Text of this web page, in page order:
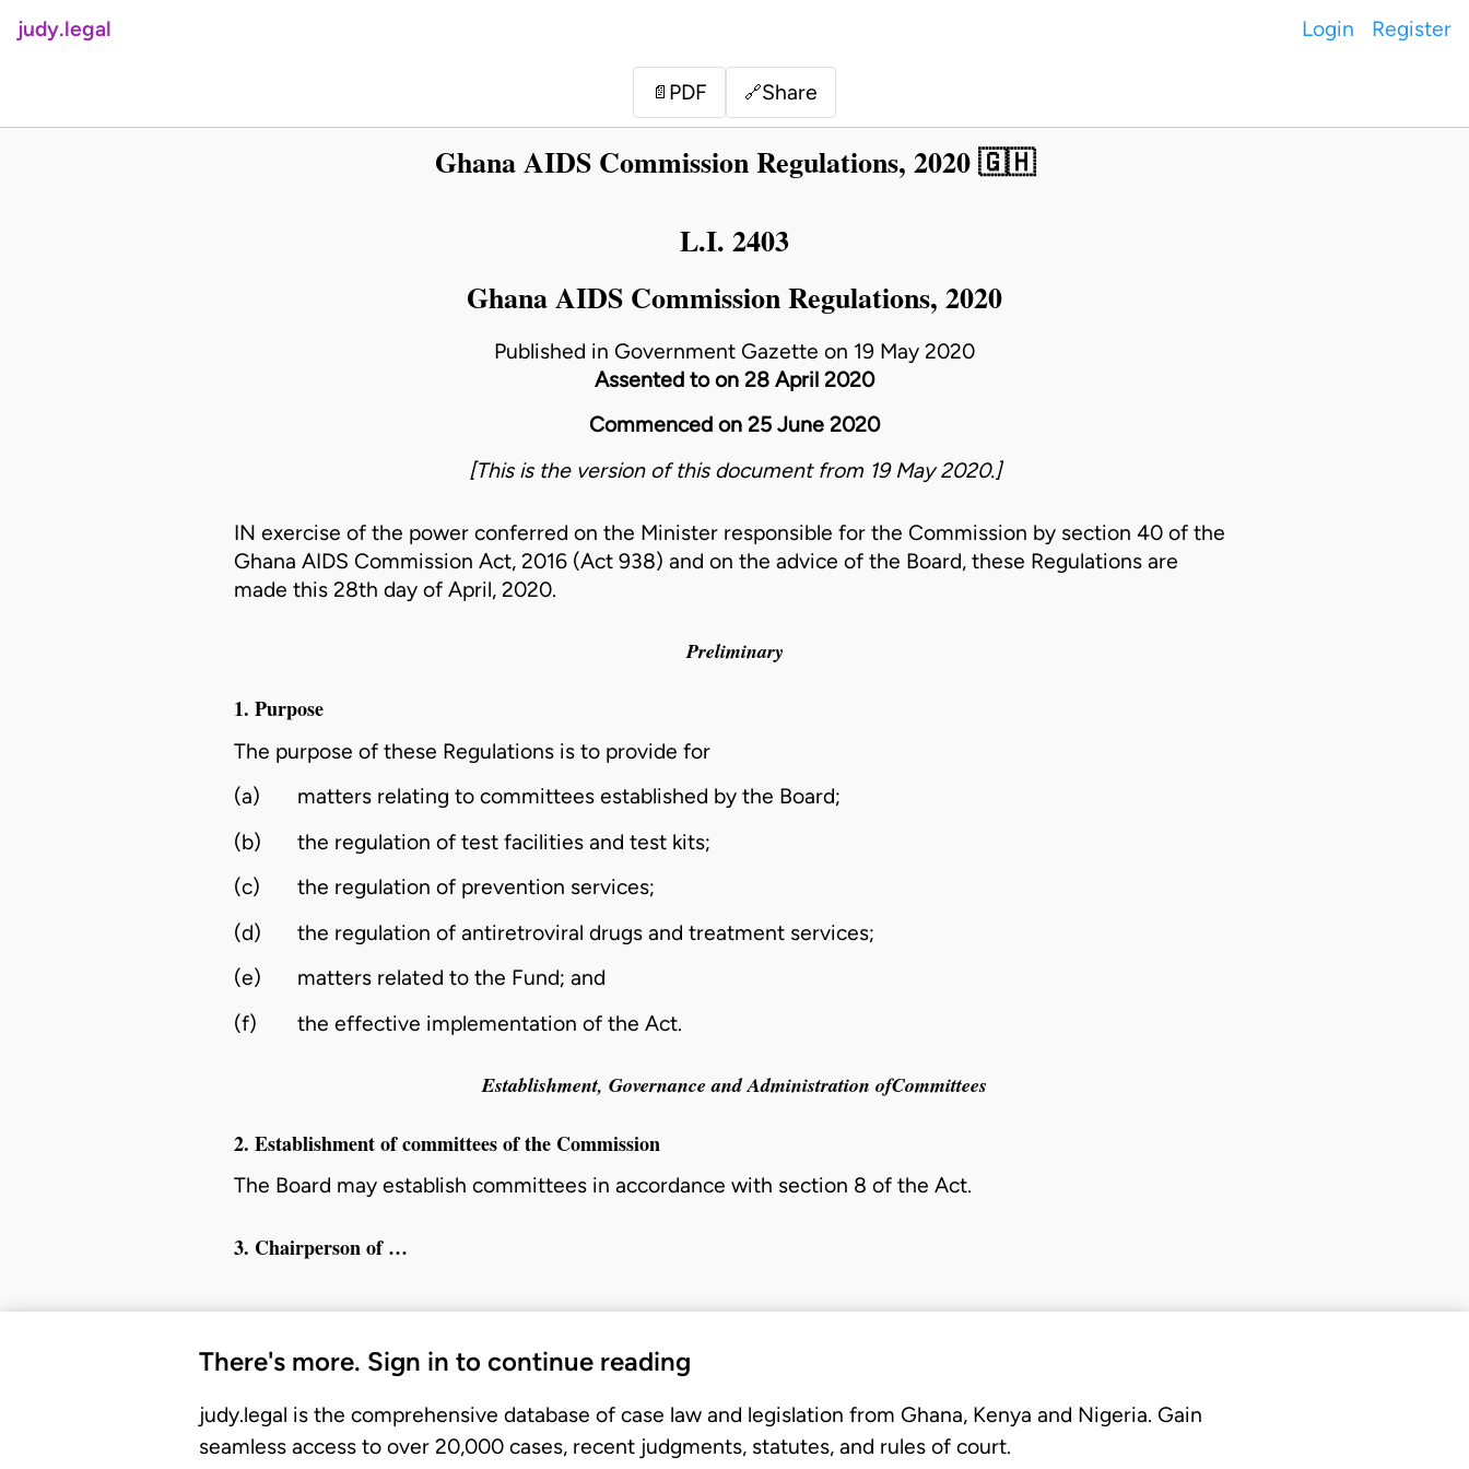
judy.legal Login Register
📄 PDF 🔗Share
Ghana AIDS Commission Regulations, 2020 🇬🇭
L.I. 2403
Ghana AIDS Commission Regulations, 2020
Published in Government Gazette on 19 May 2020
Assented to on 28 April 2020
Commenced on 25 June 2020
[This is the version of this document from 19 May 2020.]
IN exercise of the power conferred on the Minister responsible for the Commission by section 40 of the
Ghana AIDS Commission Act, 2016 (Act 938) and on the advice of the Board, these Regulations are
made this 28th day of April, 2020.
Preliminary
1. Purpose
The purpose of these Regulations is to provide for
(a)
matters relating to committees established by the Board;
(b)
the regulation of test facilities and test kits;
(c)
the regulation of prevention services;
(d)
the regulation of antiretroviral drugs and treatment services;
(e)
matters related to the Fund; and
(f)
the effective implementation of the Act.
Establishment, Governance and Administration ofCommittees
2. Establishment of committees of the Commission
The Board may establish committees in accordance with section 8 of the Act.
3. Chairperson of …
There's more. Sign in to continue reading
judy.legal is the comprehensive database of case law and legislation from Ghana, Kenya and Nigeria. Gain
seamless access to over 20,000 cases, recent judgments, statutes, and rules of court.